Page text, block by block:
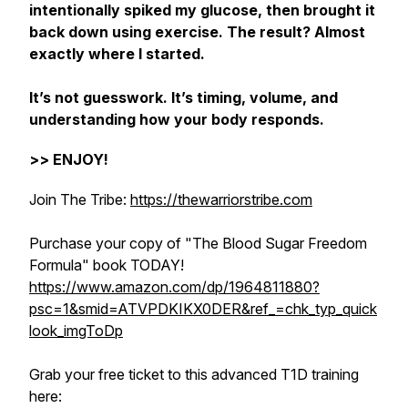
intentionally spiked my glucose, then brought it
back down using exercise. The result? Almost
exactly where I started.
It’s not guesswork. It’s timing, volume, and
understanding how your body responds.
>> ENJOY!
Join The Tribe: https://thewarriorstribe.com
Purchase your copy of "The Blood Sugar Freedom
Formula" book TODAY!
https://www.amazon.com/dp/1964811880?
psc=1&smid=ATVPDKIKX0DER&ref_=chk_typ_quick
look_imgToDp
Grab your free ticket to this advanced T1D training
here: